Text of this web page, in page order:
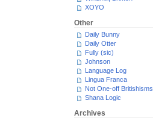
XOYO
Other
Daily Bunny
Daily Otter
Fully (sic)
Johnson
Language Log
Lingua Franca
Not One-off Britishisms
Shana Logic
Archives